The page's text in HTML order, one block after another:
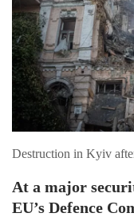
Destruction in Kyiv
At a major
EU’s Defence